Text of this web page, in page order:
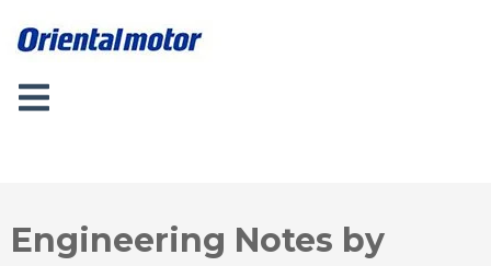
Engineering Notes by